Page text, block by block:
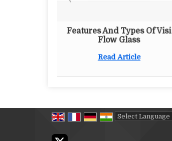
Features And Types Of Visi
Flow Glass
Read Article